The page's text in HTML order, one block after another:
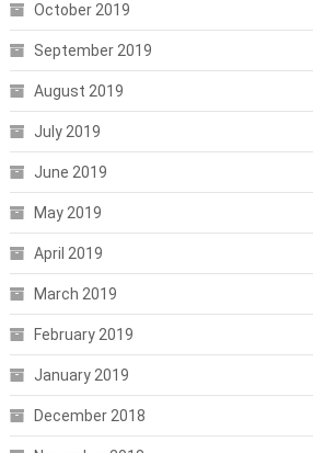
October 2019
September 2019
August 2019
July 2019
June 2019
May 2019
April 2019
March 2019
February 2019
January 2019
December 2018